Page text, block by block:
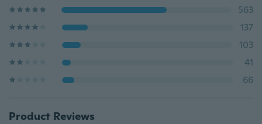
563
137
103
41
66
Product Reviews